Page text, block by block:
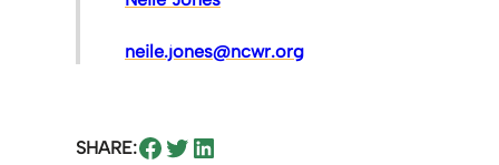
neile.jones@ncwr.org
SHARE:Share on Facebook Share on Twitter Share on LinkedIn